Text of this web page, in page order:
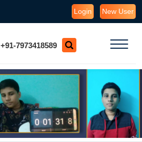
Login New User
+91-7973418589